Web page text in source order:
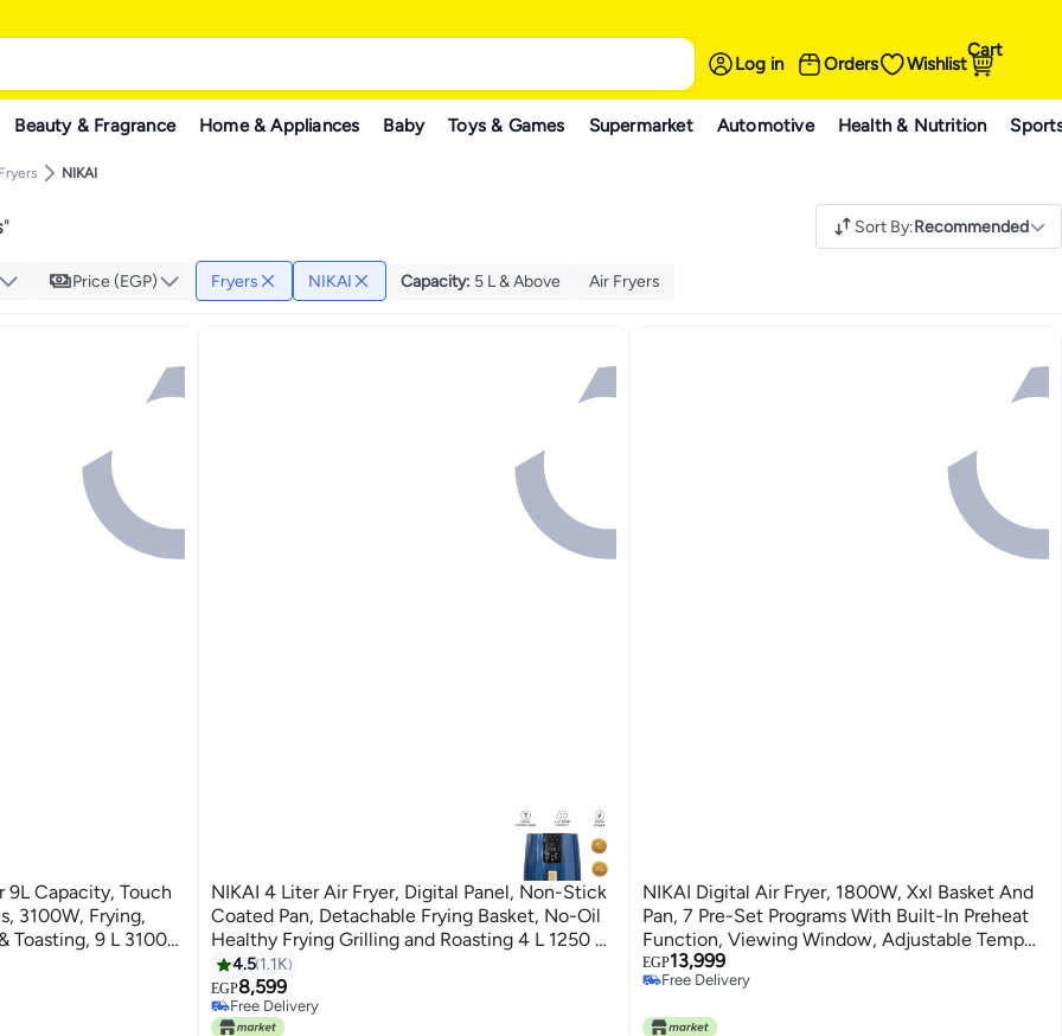
Log in Orders Wishlist
Cart
Beauty & Fragrance Home & Appliances Baby Toys & Games Supermarket Automotive Health & Nutrition
Fryers NIKAI
" Sort By:Recommended
Price (EGP) Fryers NIKAI Capacity: 5 L & Above Air Fryers
9L Capacity, Touch
Toasting, 9 L 3100
NIKAI 4 Liter Air Fryer, Digital Panel, Non-Stick
Coated Pan, Detachable Frying Basket, No-Oil
Healthy Frying Grilling and Roasting 4 L 1250 W
NAF588D Navy Blue
4.5 1.1K
EGP8,599
Free Delivery
Free Delivery
NIKAI Digital Air Fryer, 1800W, Xxl Basket And
Pan, 7 Pre-Set Programs With Built-In Preheat
Function, Viewing Window, Adjustable Temp
And Timer, 0-60Min Timer, 80-200℃ Temp
Range 5.5 L 1800 W NAF488D1 Black
EGP13,999
Free Delivery